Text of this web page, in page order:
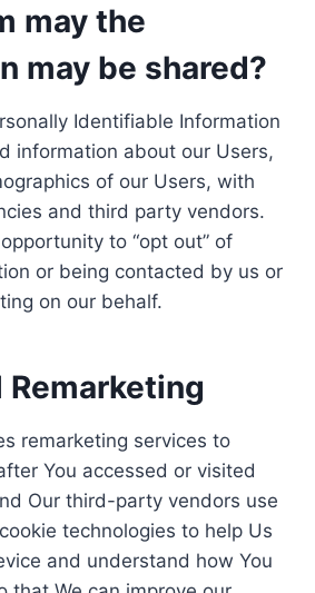
may the
may be shared?
Identifiable Information
information about our Users,
of our Users, with
and third party vendors.
to “opt out” of
or being contacted by us or
on our behalf.
Remarketing
remarketing services to
You accessed or visited
Our third-party vendors use
technologies to help Us
and understand how You